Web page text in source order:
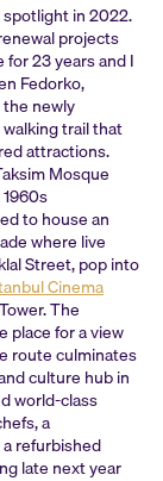
in 2022.
projects
for 23 years and I
Fedorko,
the newly
trail that
attractions.
Mosque
to house an
where live
Street, pop into
Cinema
The
place for a view
route culminates
culture hub in
world-class
a
a refurbished
late next year